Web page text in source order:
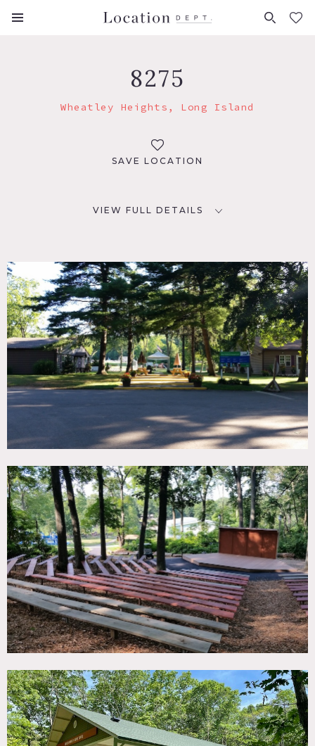
FAVORITES (0)
8275
Wheatley Heights, Long Island
SAVE LOCATION
VIEW FULL DETAILS
Wheatley Heights, NY 11798
DISTANCE FROM NYC
42 miles
TAGS
Backyard Lawn, Basketball, Fields, Kitchen, Pool Outdoor,
Porch, Rustic, Woods
325 acres
CATEGORIES
DOWNLOAD PDF
Notes
Expansive grounds filled with a mix of woodsy areas, newly
built swimming pools, renovated athletic fields,
basketball/sports courts and picnic areas. Our sports
pavilion features an indoor gymnasium and a meeting
room. Our campgrounds encompass a range of rustic and
newly built architecture, wide-open fields and cozy corners
in a natural setting.
This is an ideal location to host or film sporting events,
weddings or other special events.
Restrictions:
Areas of use must be determined in advance.
No nailing into walls. Requests to paint walls must be
approved in advance.